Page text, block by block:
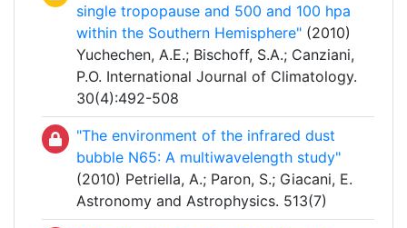
single tropopause and 500 and 100 hpa
within the Southern Hemisphere" (2010)
Yuchechen, A.E.; Bischoff, S.A.; Canziani,
P.O. International Journal of Climatology.
30(4):492-508
"The environment of the infrared dust
bubble N65: A multiwavelength study"
(2010) Petriella, A.; Paron, S.; Giacani, E.
Astronomy and Astrophysics. 513(7)